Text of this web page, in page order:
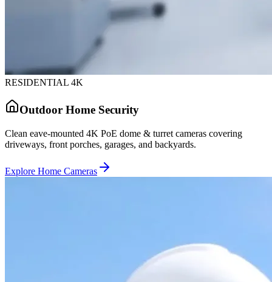
RESIDENTIAL 4K
Outdoor Home Security
Clean eave-mounted 4K PoE dome & turret cameras covering
driveways, front porches, garages, and backyards.
Explore Home Cameras